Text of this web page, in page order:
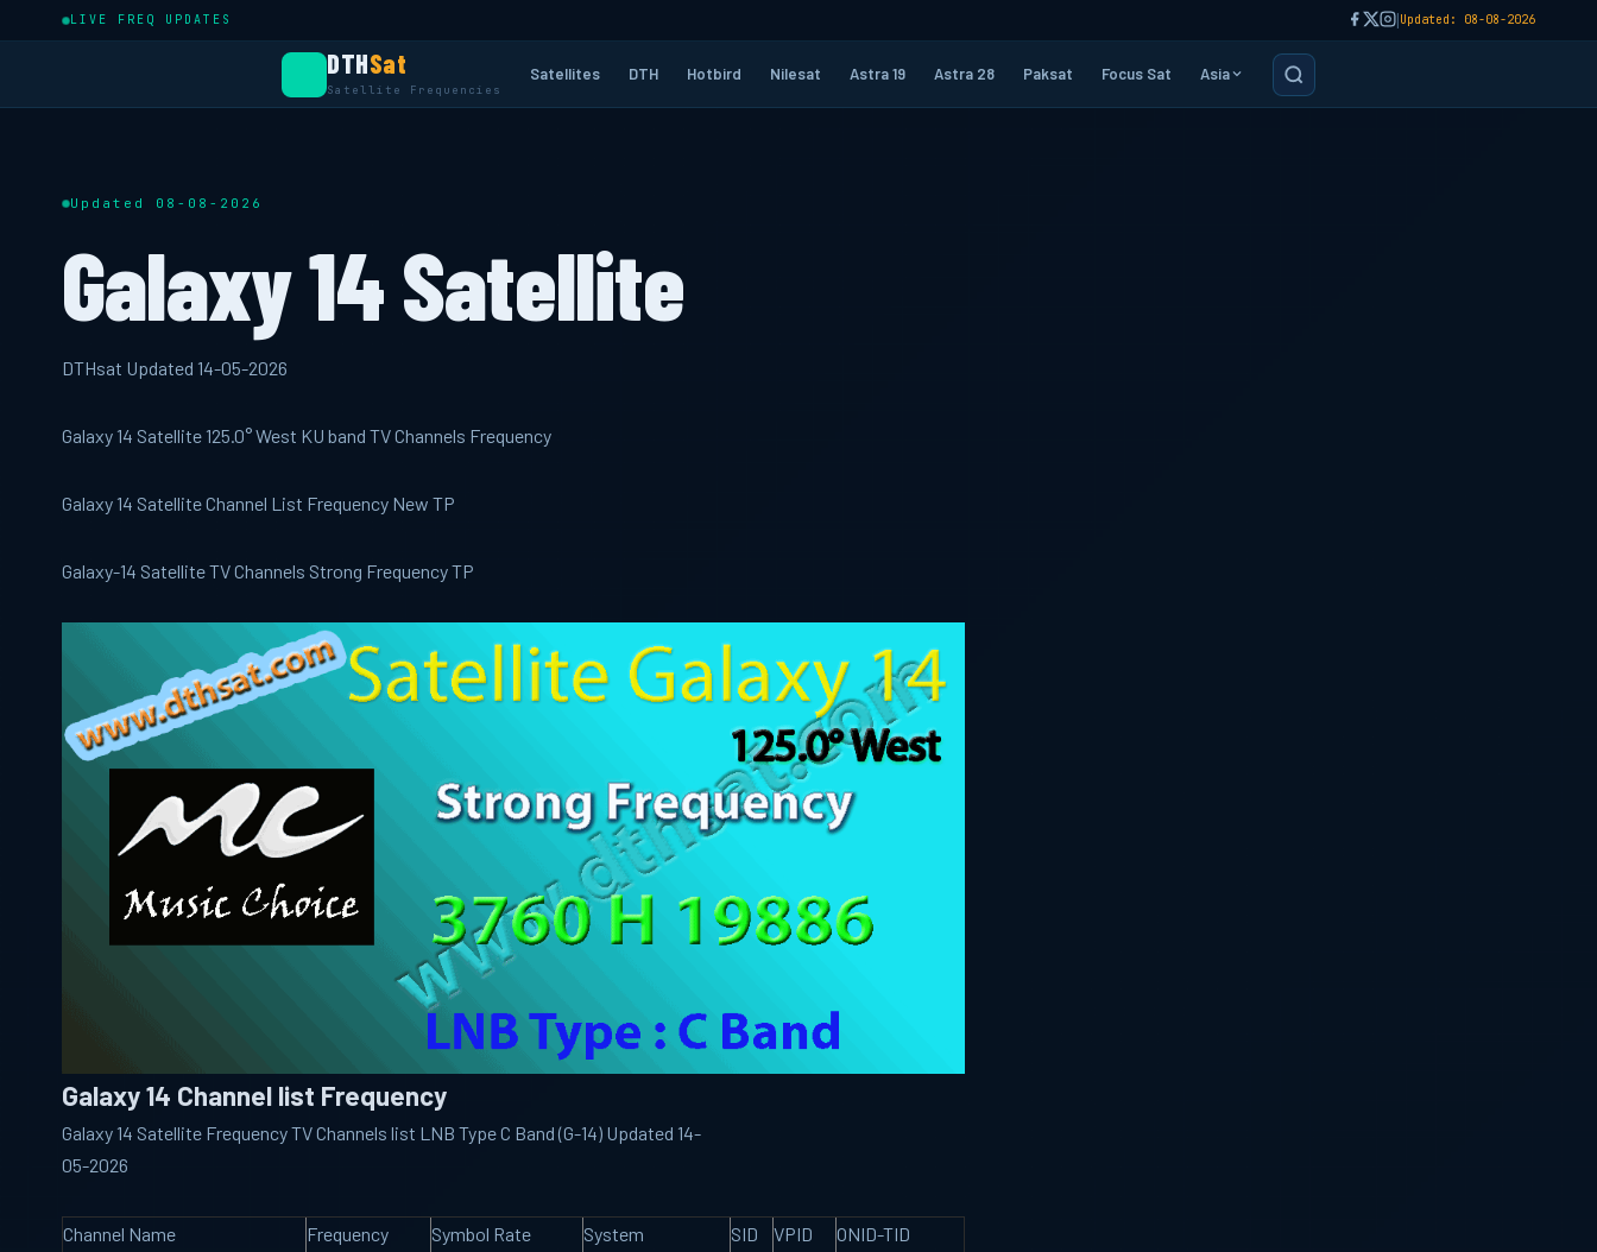
LIVE FREQ UPDATES |Updated: 08-08-2026
DTHSat
Satellite Frequencies
Satellites DTH Hotbird Nilesat Astra 19 Astra 28 Paksat Focus Sat Asia
Updated 08-08-2026
Galaxy 14 Satellite
DTHsat Updated 14-05-2026
Galaxy 14 Satellite 125.0° West KU band TV Channels Frequency
Galaxy 14 Satellite Channel List Frequency New TP
Galaxy-14 Satellite TV Channels Strong Frequency TP
Galaxy 14 Channel list Frequency
Galaxy 14 Satellite Frequency TV Channels list LNB Type C Band (G-14) Updated 14-
05-2026
Channel Name
Frequency
Symbol Rate
System
SID VPID
ONID-TID